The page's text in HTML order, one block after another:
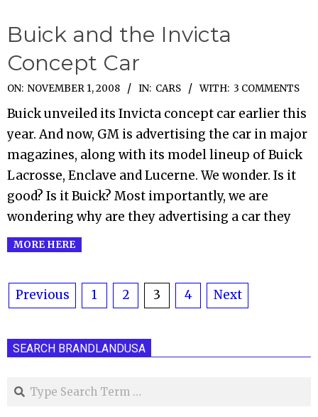
Buick and the Invicta
Concept Car
2008-
11-
01
ON: NOVEMBER 1, 2008 IN: CARS WITH: 3 COMMENTS
Buick unveiled its Invicta concept car earlier this
year. And now, GM is advertising the car in major
magazines, along with its model lineup of Buick
Lacrosse, Enclave and Lucerne. We wonder. Is it
good? Is it Buick? Most importantly, we are
wondering why are they advertising a car they
MORE HERE
Posts
Previous 1 2 3 4 Next
SEARCH BRANDLANDUSA
Search